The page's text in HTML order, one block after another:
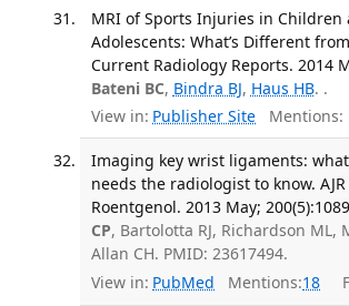
MRI of Sports Injuries in Children
Adolescents: What’s Different
Current Radiology Reports. 2014
Bateni BC, Bindra BJ, Haus HB. .
View in: Publisher Site Mentions:
Imaging key wrist ligaments:
needs the radiologist to know. AJR
Roentgenol. 2013 May;
CP, Bartolotta RJ, Richardson ML,
Allan CH. PMID: 23617494.
View in: PubMed Mentions:18